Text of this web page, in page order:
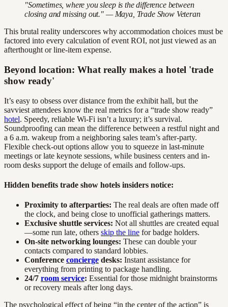
"Sometimes, where you sleep is the difference between
closing and missing out." — Maya, Trade Show Veteran
This brutal reality underscores why accommodation choices must be
factored into every calculation of event ROI, not just viewed as an
afterthought or line-item expense.
Beyond location: What really makes a hotel 'trade
show ready'
It’s easy to obsess over distance from the exhibit hall, but the
savviest attendees know the real metrics for a “trade show ready”
hotel. Speedy, reliable Wi-Fi isn’t a luxury; it’s survival.
Soundproofing can mean the difference between a restful night and
a 6 a.m. wakeup from a neighboring sales team’s after-party.
Flexible check-out options allow you to squeeze in last-minute
meetings or late keynote sessions, while business centers and in-
room desks support the deluge of emails and follow-ups.
Hidden benefits trade show hotels insiders notice:
Proximity to afterparties: The real deals are often made off
the clock, and being close to unofficial gatherings matters.
Exclusive shuttle services: Not all shuttles are created equal
—some run late, others skip the line for badge holders.
On-site networking lounges: These can double your
contacts compared to standard lobbies.
Conference concierge desks: Instant assistance for
everything from printing to package handling.
24/7 room service: Essential for those midnight brainstorms
or recovery meals after long days.
The psychological effect of being “in the center of the action” is